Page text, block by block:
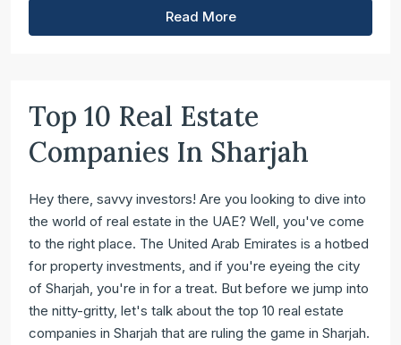
Read More
Top 10 Real Estate
Companies In Sharjah
Hey there, savvy investors! Are you looking to dive into
the world of real estate in the UAE? Well, you've come
to the right place. The United Arab Emirates is a hotbed
for property investments, and if you're eyeing the city
of Sharjah, you're in for a treat. But before we jump into
the nitty-gritty, let's talk about the top 10 real estate
companies in Sharjah that are ruling the game in Sharjah.